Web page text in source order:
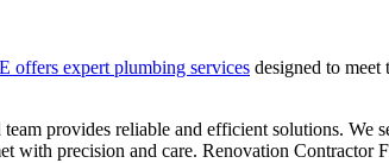
offers expert plumbing services designed to meet
provides reliable and efficient solutions. We
with precision and care. Renovation Contractor